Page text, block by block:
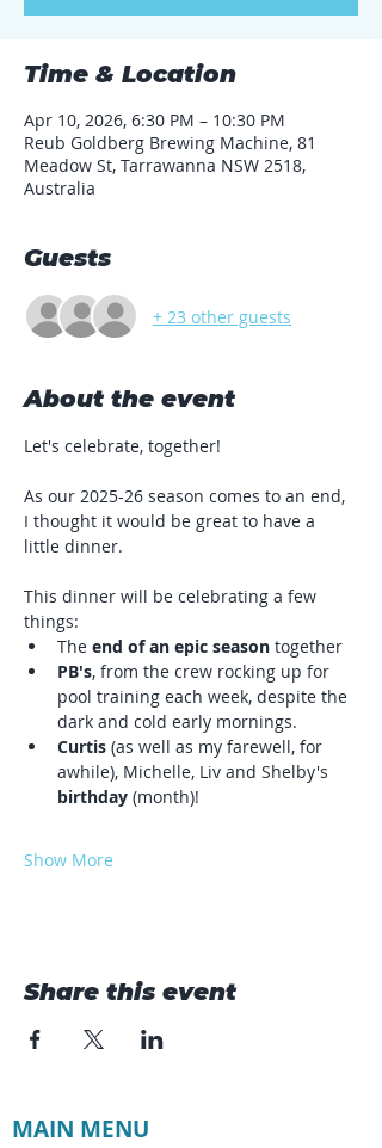
Time & Location
Apr 10, 2026, 6:30 PM – 10:30 PM
Reub Goldberg Brewing Machine, 81
Meadow St, Tarrawanna NSW 2518,
Australia
Guests
+ 23 other guests
About the event
Let's celebrate, together!
As our 2025-26 season comes to an end,
I thought it would be great to have a
little dinner.
This dinner will be celebrating a few
things:
The end of an epic season together
PB's, from the crew rocking up for
pool training each week, despite the
dark and cold early mornings.
Curtis (as well as my farewell, for
awhile), Michelle, Liv and Shelby's
birthday (month)!
Show More
Share this event
MAIN MENU